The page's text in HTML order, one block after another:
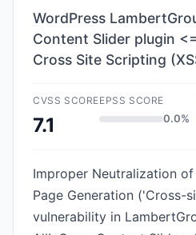
WordPress
Content Slider plugin
Cross Site Scripting
CVSS SCORE
7.1
EPSS SCORE
0.0%
Improper Neutralization
Page Generation ('Cross-
vulnerability in